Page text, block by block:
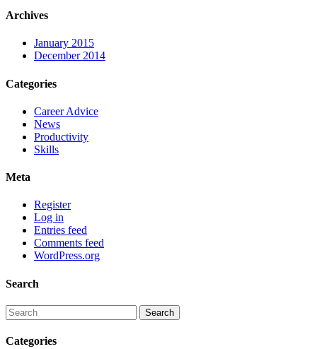
Archives
January 2015
December 2014
Categories
Career Advice
News
Productivity
Skills
Meta
Register
Log in
Entries feed
Comments feed
WordPress.org
Search
Categories